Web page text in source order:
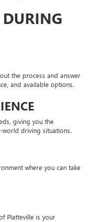
the process and answer
and available options.
giving you the
driving situations.
where you can take
Platteville is your